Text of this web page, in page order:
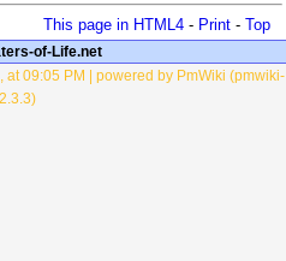
This page in HTML4 - Print - Top
of-Life.net
at 09:05 PM | powered by PmWiki (pmwiki-
2.3.3)